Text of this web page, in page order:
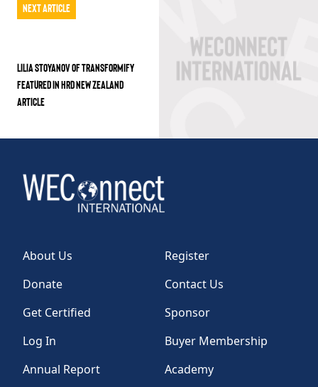
Next Article
LILIA STOYANOV OF TRANSFORMIFY
FEATURED IN HRD NEW ZEALAND
ARTICLE
About Us
Register
Donate
Contact Us
Get Certified
Sponsor
Log In
Buyer Membership
Annual Report
Academy